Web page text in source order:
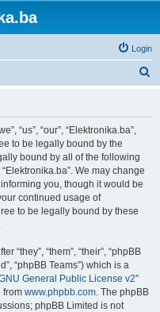
Login
“us”, “our”, “Elektronika.ba”,
to be legally bound by the
bound by all of the following
We may change
you, though it would be
continued usage of
to be legally bound by these
“they”, “them”, “their”, “phpBB
“phpBB Teams”) which is a
General Public License v2”
from www.phpbb.com. The phpBB
phpBB Limited is not